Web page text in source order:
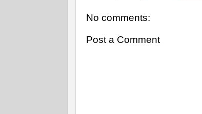
No comments:
Post a Comment